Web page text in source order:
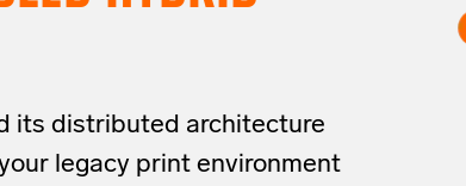
its distributed architecture
legacy print environment